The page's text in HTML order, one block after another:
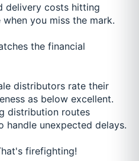
delivery costs hitting
you miss the mark.
the financial
distributors rate their
as below excellent.
distribution routes
handle unexpected delays.
firefighting!